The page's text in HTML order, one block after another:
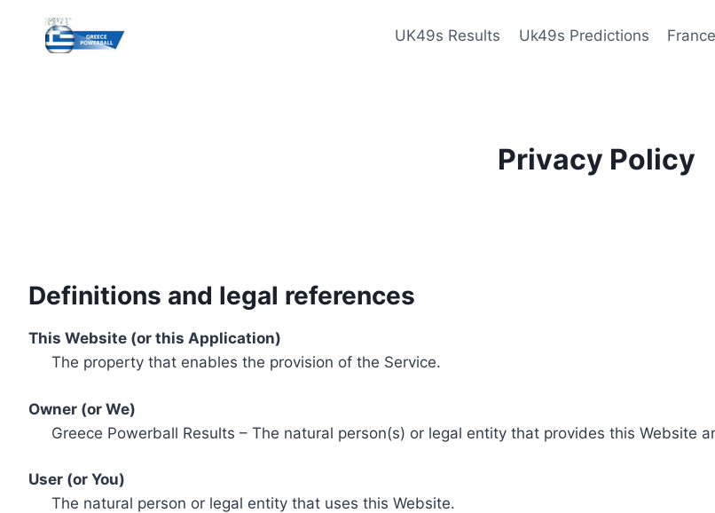
content
UK49s Results Uk49s Predictions
Privacy Policy
Definitions and legal references
This Website (or this Application)
The property that enables the provision of the Service.
Owner (or We)
Greece Powerball Results – The natural person(s) or legal entity that provides this Website
User (or You)
The natural person or legal entity that uses this Website.